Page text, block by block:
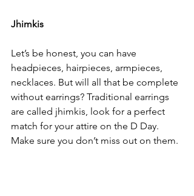
Jhimkis
Let’s be honest, you can have
headpieces, hairpieces, armpieces,
necklaces. But will all that be complete
without earrings? Traditional earrings
are called jhimkis, look for a perfect
match for your attire on the D Day.
Make sure you don’t miss out on them.